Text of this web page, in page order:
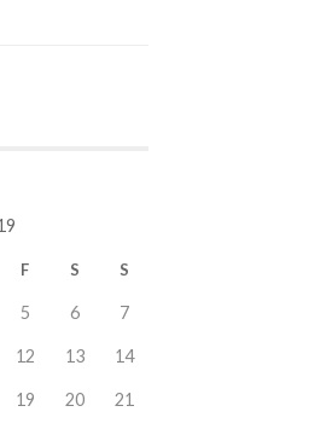
F S S
5 6 7
12 13 14
19 20 21